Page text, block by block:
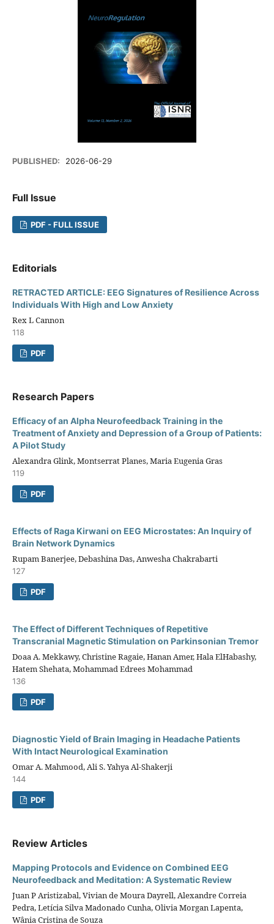
PUBLISHED: 2026-06-29
Full Issue
PDF - FULL ISSUE
Editorials
RETRACTED ARTICLE: EEG Signatures of Resilience Across
Individuals With High and Low Anxiety
Rex L Cannon
118
PDF
Research Papers
Efficacy of an Alpha Neurofeedback Training in the
Treatment of Anxiety and Depression of a Group of Patients:
A Pilot Study
Alexandra Glink, Montserrat Planes, Maria Eugenia Gras
119
PDF
Effects of Raga Kirwani on EEG Microstates: An Inquiry of
Brain Network Dynamics
Rupam Banerjee, Debashina Das, Anwesha Chakrabarti
127
PDF
The Effect of Different Techniques of Repetitive
Transcranial Magnetic Stimulation on Parkinsonian Tremor
Doaa A. Mekkawy, Christine Ragaie, Hanan Amer, Hala ElHabashy,
Hatem Shehata, Mohammad Edrees Mohammad
136
PDF
Diagnostic Yield of Brain Imaging in Headache Patients
With Intact Neurological Examination
Omar A. Mahmood, Ali S. Yahya Al-Shakerji
144
PDF
Review Articles
Mapping Protocols and Evidence on Combined EEG
Neurofeedback and Meditation: A Systematic Review
Juan P Aristizabal, Vivian de Moura Dayrell, Alexandre Correia
Pedra, Letícia Silva Madonado Cunha, Olivia Morgan Lapenta,
Wânia Cristina de Souza